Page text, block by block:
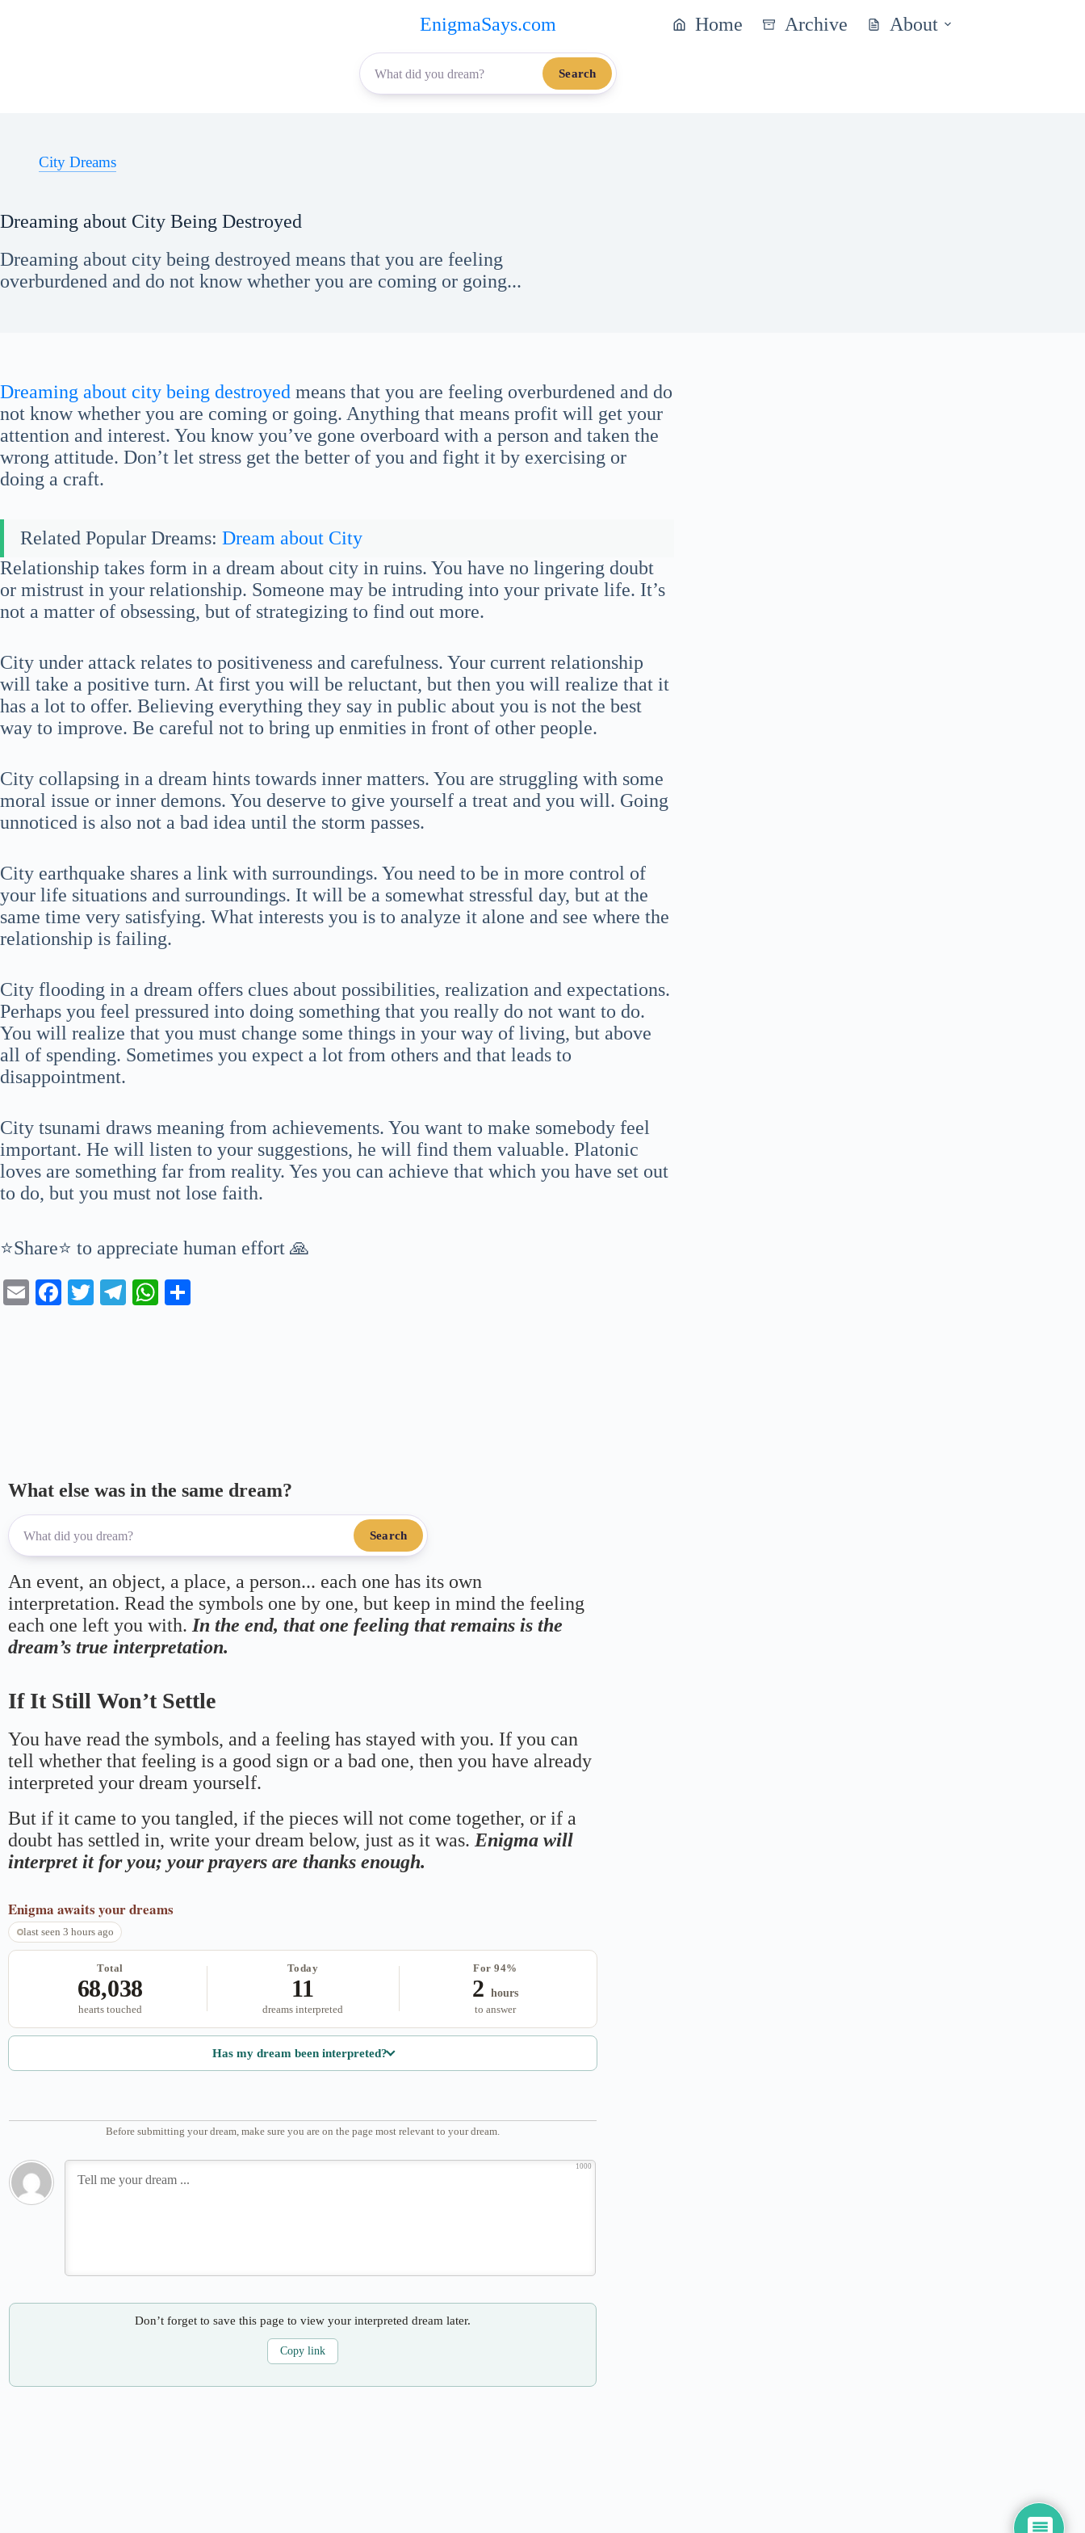
EnigmaSays.com Home Archive About
Search
City Dreams
Dreaming about City Being Destroyed
Dreaming about city being destroyed means that you are feeling
overburdened and do not know whether you are coming or going...
Dreaming about city being destroyed means that you are feeling overburdened and do
not know whether you are coming or going. Anything that means profit will get your
attention and interest. You know you’ve gone overboard with a person and taken the
wrong attitude. Don’t let stress get the better of you and fight it by exercising or
doing a craft.
Related Popular Dreams: Dream about City
Relationship takes form in a dream about city in ruins. You have no lingering doubt
or mistrust in your relationship. Someone may be intruding into your private life. It’s
not a matter of obsessing, but of strategizing to find out more.
City under attack relates to positiveness and carefulness. Your current relationship
will take a positive turn. At first you will be reluctant, but then you will realize that it
has a lot to offer. Believing everything they say in public about you is not the best
way to improve. Be careful not to bring up enmities in front of other people.
City collapsing in a dream hints towards inner matters. You are struggling with some
moral issue or inner demons. You deserve to give yourself a treat and you will. Going
unnoticed is also not a bad idea until the storm passes.
City earthquake shares a link with surroundings. You need to be in more control of
your life situations and surroundings. It will be a somewhat stressful day, but at the
same time very satisfying. What interests you is to analyze it alone and see where the
relationship is failing.
City flooding in a dream offers clues about possibilities, realization and expectations.
Perhaps you feel pressured into doing something that you really do not want to do.
You will realize that you must change some things in your way of living, but above
all of spending. Sometimes you expect a lot from others and that leads to
disappointment.
City tsunami draws meaning from achievements. You want to make somebody feel
important. He will listen to your suggestions, he will find them valuable. Platonic
loves are something far from reality. Yes you can achieve that which you have set out
to do, but you must not lose faith.
⭐Share⭐ to appreciate human effort 🙏
E
Fa T
Te
W
What else was in the same dream?
Search
An event, an object, a place, a person... each one has its own
interpretation. Read the symbols one by one, but keep in mind the feeling
each one left you with. In the end, that one feeling that remains is the
dream’s true interpretation.
If It Still Won’t Settle
You have read the symbols, and a feeling has stayed with you. If you can
tell whether that feeling is a good sign or a bad one, then you have already
interpreted your dream yourself.
But if it came to you tangled, if the pieces will not come together, or if a
doubt has settled in, write your dream below, just as it was. Enigma will
interpret it for you; your prayers are thanks enough.
Enigma awaits your dreams
last seen 3 hours ago
Total
68,038
hearts touched
Today
11
dreams interpreted
For 94%
2 hours
to answer
Has my dream been interpreted?
Before submitting your dream, make sure you are on the page most relevant to your dream.
1000
Don’t forget to save this page to view your interpreted dream later.
Copy link